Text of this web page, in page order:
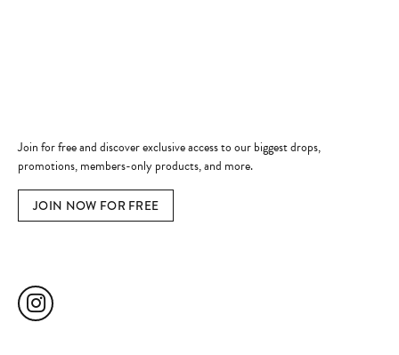
Join for free and discover exclusive access to our biggest drops,
promotions, members-only products, and more.
JOIN NOW FOR FREE